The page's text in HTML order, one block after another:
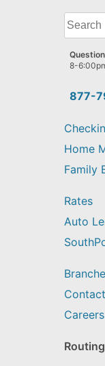
What
can
we
help
find?
877-
8-
Home
Family
Rates
Auto
Careers